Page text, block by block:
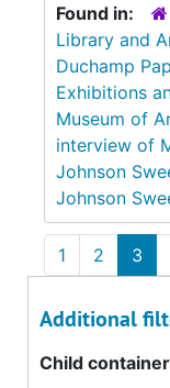
Found in:
Library and
Duchamp
Exhibitions
Museum of
interview of
Johnson
Johnson
1 2 3
Additional
Child container